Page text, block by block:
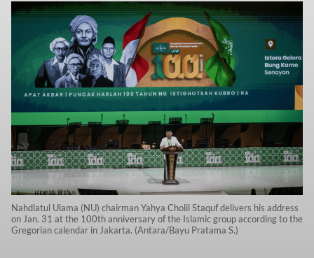
Nahdlatul Ulama (NU) chairman Yahya Cholil Staquf delivers his address
on Jan. 31 at the 100th anniversary of the Islamic group according to the
Gregorian calendar in Jakarta. (Antara/Bayu Pratama S.)